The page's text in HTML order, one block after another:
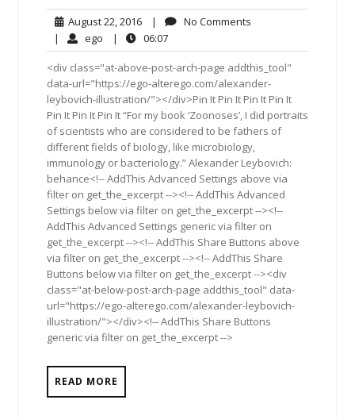
August 22, 2016August
22,
2016
| No Comments
| ego ego| 06:0706:07
<div class="at-above-post-arch-page addthis_tool"
data-url="https://ego-alterego.com/alexander-
leybovich-illustration/"></div>Pin It Pin It Pin It Pin It
Pin It Pin It Pin It “For my book ‘Zoonoses’, I did portraits
of scientists who are considered to be fathers of
different fields of biology, like microbiology,
immunology or bacteriology.” Alexander Leybovich:
behance<!-- AddThis Advanced Settings above via
filter on get_the_excerpt --><!-- AddThis Advanced
Settings below via filter on get_the_excerpt --><!--
AddThis Advanced Settings generic via filter on
get_the_excerpt --><!-- AddThis Share Buttons above
via filter on get_the_excerpt --><!-- AddThis Share
Buttons below via filter on get_the_excerpt --><div
class="at-below-post-arch-page addthis_tool" data-
url="https://ego-alterego.com/alexander-leybovich-
illustration/"></div><!-- AddThis Share Buttons
generic via filter on get_the_excerpt -->
READ MORE